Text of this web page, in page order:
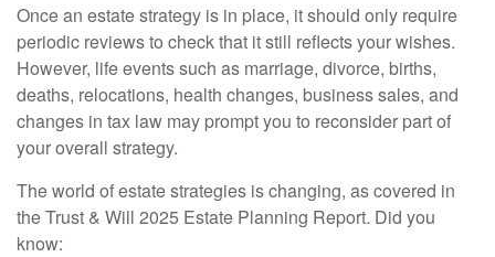
Once an estate strategy is in place, it should only require
periodic reviews to check that it still reflects your wishes.
However, life events such as marriage, divorce, births,
deaths, relocations, health changes, business sales, and
changes in tax law may prompt you to reconsider part of
your overall strategy.
The world of estate strategies is changing, as covered in
the Trust & Will 2025 Estate Planning Report. Did you
know: